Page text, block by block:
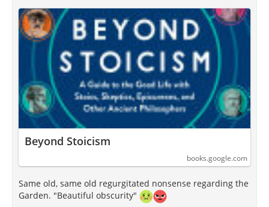
Beyond Stoicism
books.google.com
Same old, same old regurgitated nonsense regarding the
Garden. "Beautiful obscurity"